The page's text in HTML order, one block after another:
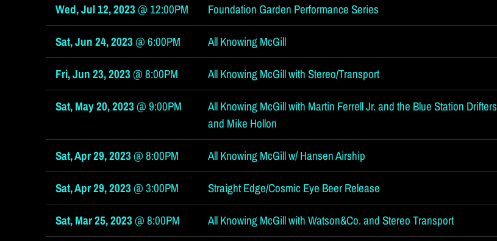
Wed, Jul 12, 2023@ 12:00PM Foundation Garden Performance Series
Sat, Jun 24, 2023@6:00PM All Knowing McGill
Fri, Jun 23, 2023@8:00PM All Knowing McGill with Stereo/Transport
Sat, May 20, 2023@9:00PM
All Knowing McGill with Martin Ferrell Jr. and the Blue Station Drifters
and Mike Hollon
Sat, Apr 29, 2023@8:00PM All Knowing McGill w/ Hansen Airship
Sat, Apr 29, 2023@3:00PM Straight Edge/Cosmic Eye Beer Release
Sat, Mar 25, 2023@8:00PM All Knowing McGill with Watson&Co. and Stereo Transport